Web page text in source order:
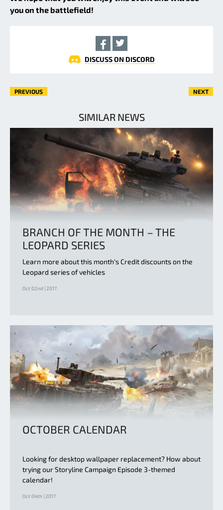
you on the battlefield!
DISCUSS ON DISCORD
PREVIOUS NEXT
SIMILAR NEWS
BRANCH OF THE MONTH – THE
LEOPARD SERIES
Learn more about this month‘s Credit discounts on the
Leopard series of vehicles
Oct 02nd | 2017
OCTOBER CALENDAR
Looking for desktop wallpaper replacement? How about
trying our Storyline Campaign Episode 3-themed
calendar!
Oct 04th | 2017